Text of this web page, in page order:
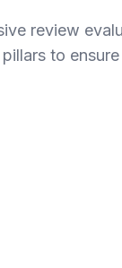
review
to